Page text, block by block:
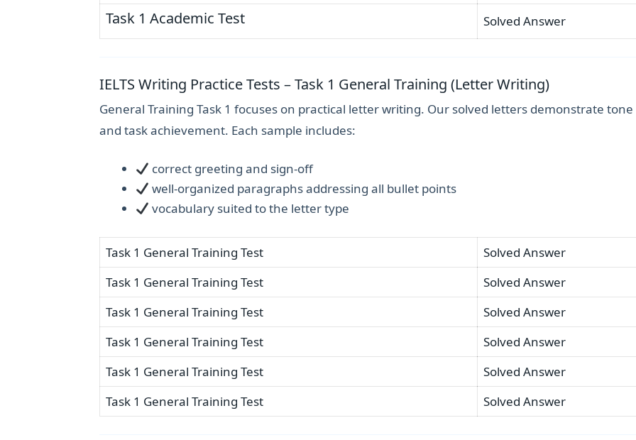
Task 1 Academic Test Solved Answer
IELTS Writing Practice Tests – Task 1 General Training (Letter Writing)
General Training Task 1 focuses on practical letter writing. Our solved letters demonstrate
and task achievement. Each sample includes:
correct greeting and sign-off
well-organized paragraphs addressing all bullet points
vocabulary suited to the letter type
Task 1 General Training Test
Solved Answer
Task 1 General Training Test
Solved Answer
Task 1 General Training Test
Solved Answer
Task 1 General Training Test
Solved Answer
Task 1 General Training Test
Solved Answer
Task 1 General Training Test
Solved Answer